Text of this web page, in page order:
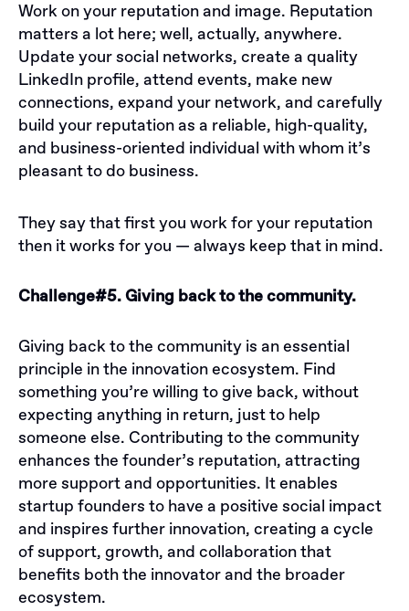
Work on your reputation and image. Reputation
matters a lot here; well, actually, anywhere.
Update your social networks, create a quality
LinkedIn profile, attend events, make new
connections, expand your network, and carefully
build your reputation as a reliable, high-quality,
and business-oriented individual with whom it’s
pleasant to do business.
They say that first you work for your reputation
then it works for you — always keep that in mind.
Challenge#5. Giving back to the community.
Giving back to the community is an essential
principle in the innovation ecosystem. Find
something you’re willing to give back, without
expecting anything in return, just to help
someone else. Contributing to the community
enhances the founder’s reputation, attracting
more support and opportunities. It enables
startup founders to have a positive social impact
and inspires further innovation, creating a cycle
of support, growth, and collaboration that
benefits both the innovator and the broader
ecosystem.